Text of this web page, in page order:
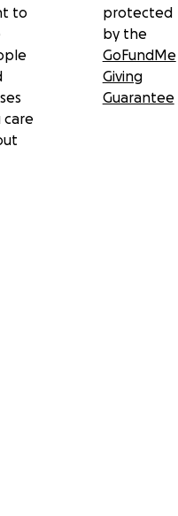
to
care
protected
by the
GoFundMe
Giving
Guarantee